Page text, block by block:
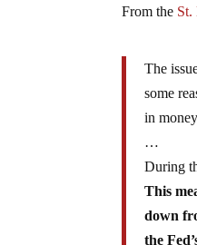
From the St.
The
some
in
…
During
This
down
the